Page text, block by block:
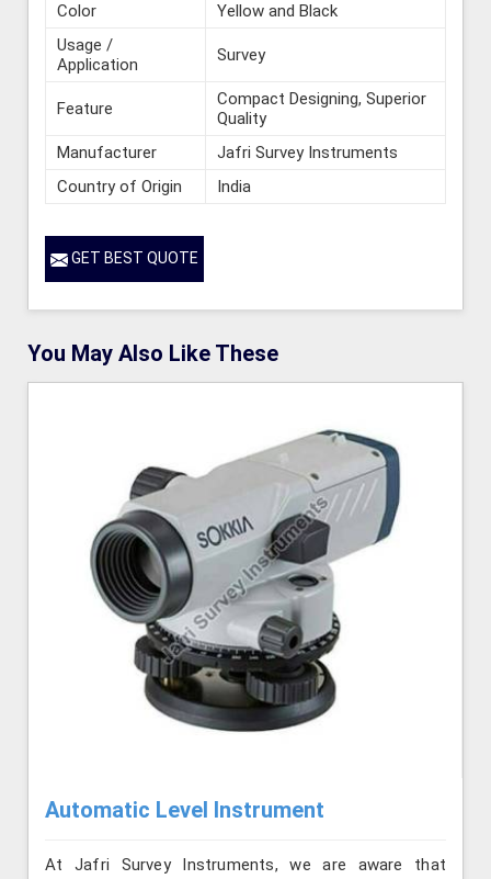
Color
Yellow and Black
Usage /
Application
Survey
Feature
Compact Designing, Superior
Quality
Manufacturer
Jafri Survey Instruments
Country of Origin
India
GET BEST QUOTE
You May Also Like These
Automatic Level Instrument
At Jafri Survey Instruments, we are aware that